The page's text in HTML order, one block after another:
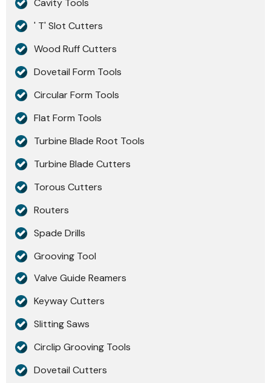
Cavity Tools
' T' Slot Cutters
Wood Ruff Cutters
Dovetail Form Tools
Circular Form Tools
Flat Form Tools
Turbine Blade Root Tools
Turbine Blade Cutters
Torous Cutters
Routers
Spade Drills
Grooving Tool
Valve Guide Reamers
Keyway Cutters
Slitting Saws
Circlip Grooving Tools
Dovetail Cutters